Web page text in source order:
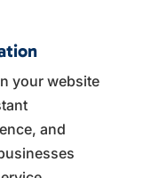
your website
and